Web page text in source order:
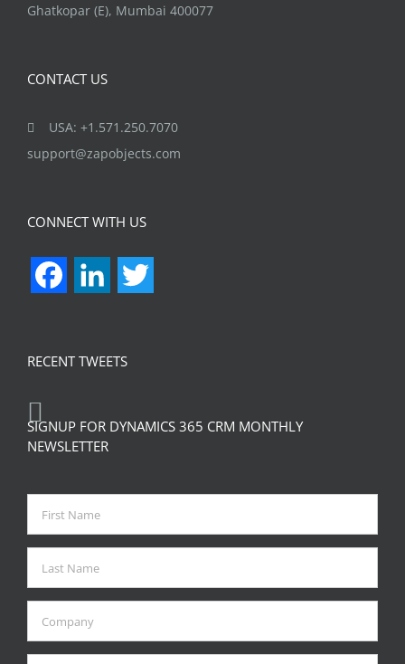
Ghatkopar (E), Mumbai 400077
CONTACT US
USA: +1.571.250.7070
support@zapobjects.com
CONNECT WITH US
FacebookLinkedIn
RECENT TWEETS
SIGNUP FOR DYNAMICS 365 CRM MONTHLY
NEWSLETTER